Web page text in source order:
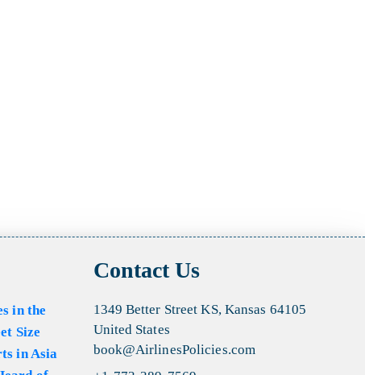
in the
Size
in Asia
Contact Us
1349 Better Street KS, Kansas 64105
United States
book@AirlinesPolicies.com